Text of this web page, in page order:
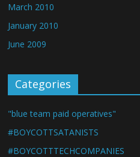
March 2010
January 2010
June 2009
Categories
"blue team paid operatives"
#BOYCOTTSATANISTS
#BOYCOTTTECHCOMPANIES